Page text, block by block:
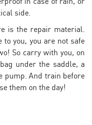
side.
is the repair material.
to you, you are not safe
So carry with you, on
under the saddle, a
pump. And train before
them on the day!